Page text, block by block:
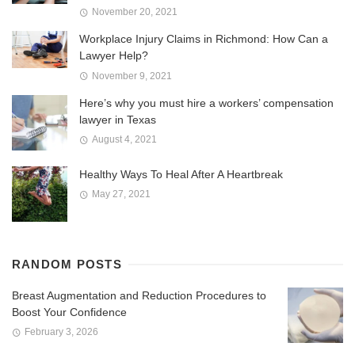
November 20, 2021
Workplace Injury Claims in Richmond: How Can a
Lawyer Help?
November 9, 2021
Here’s why you must hire a workers’ compensation
lawyer in Texas
August 4, 2021
Healthy Ways To Heal After A Heartbreak
May 27, 2021
RANDOM POSTS
Breast Augmentation and Reduction Procedures to
Boost Your Confidence
February 3, 2026